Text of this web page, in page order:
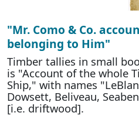
"Mr. Como & Co.
belonging to Him"
Timber tallies in small
is "Account of the whole
Ship," with names
Dowsett, Beliveau,
[i.e. driftwood].